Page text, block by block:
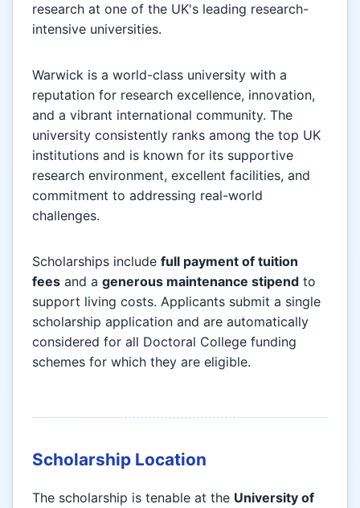
research at one of the UK's leading research-
intensive universities.
Warwick is a world-class university with a
reputation for research excellence, innovation,
and a vibrant international community. The
university consistently ranks among the top UK
institutions and is known for its supportive
research environment, excellent facilities, and
commitment to addressing real-world
challenges.
Scholarships include full payment of tuition
fees and a generous maintenance stipend to
support living costs. Applicants submit a single
scholarship application and are automatically
considered for all Doctoral College funding
schemes for which they are eligible.
Scholarship Location
The scholarship is tenable at the University of